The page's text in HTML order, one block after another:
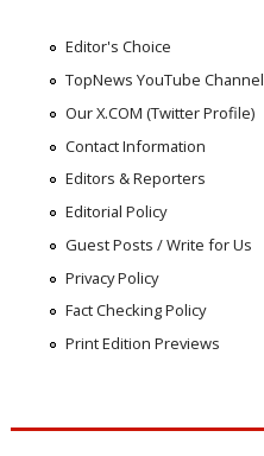
Editor's Choice
TopNews YouTube Channel
Our X.COM (Twitter Profile)
Contact Information
Editors & Reporters
Editorial Policy
Guest Posts / Write for Us
Privacy Policy
Fact Checking Policy
Print Edition Previews